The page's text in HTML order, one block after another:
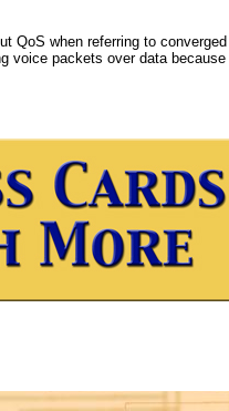
QoS when referring to
voice packets over data